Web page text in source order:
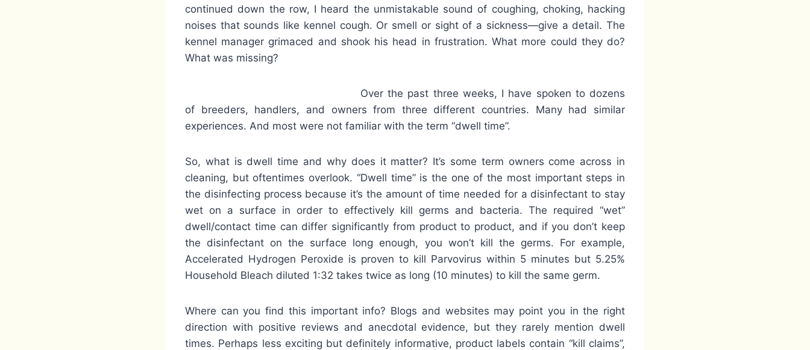
continued down the row, I heard the unmistakable sound of coughing, choking, hacking
noises that sounds like kennel cough. Or smell or sight of a sickness—give a detail. The
kennel manager grimaced and shook his head in frustration. What more could they do?
What was missing?
Over the past three weeks, I have spoken to dozens
of breeders, handlers, and owners from three different countries. Many had similar
experiences. And most were not familiar with the term “dwell time”.
So, what is dwell time and why does it matter? It’s some term owners come across in
cleaning, but oftentimes overlook. “Dwell time” is the one of the most important steps in
the disinfecting process because it’s the amount of time needed for a disinfectant to stay
wet on a surface in order to effectively kill germs and bacteria. The required “wet”
dwell/contact time can differ significantly from product to product, and if you don’t keep
the disinfectant on the surface long enough, you won’t kill the germs. For example,
Accelerated Hydrogen Peroxide is proven to kill Parvovirus within 5 minutes but 5.25%
Household Bleach diluted 1:32 takes twice as long (10 minutes) to kill the same germ.
Where can you find this important info? Blogs and websites may point you in the right
direction with positive reviews and anecdotal evidence, but they rarely mention dwell
times. Perhaps less exciting but definitely informative, product labels contain “kill claims”,